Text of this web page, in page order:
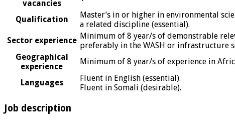
vacancies
Qualification
Master’s in or higher in environmental
a related discipline (essential).
Sector experience Minimum of 8 year/s of demonstrable
preferably in the WASH or infrastructure
Geographical
experience
Minimum of 8 year/s of experience in
Languages
Fluent in English (essential).
Fluent in Somali (desirable).
Job description